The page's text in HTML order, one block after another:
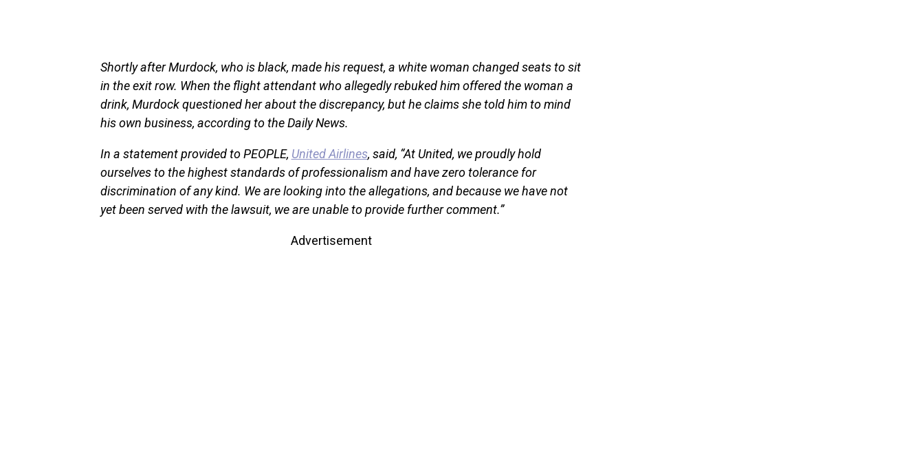
Shortly after Murdock, who is black, made his request, a white woman changed seats to sit
in the exit row. When the flight attendant who allegedly rebuked him offered the woman a
drink, Murdock questioned her about the discrepancy, but he claims she told him to mind
his own business, according to the Daily News.
In a statement provided to PEOPLE, United Airlines, said, “At United, we proudly hold
ourselves to the highest standards of professionalism and have zero tolerance for
discrimination of any kind. We are looking into the allegations, and because we have not
yet been served with the lawsuit, we are unable to provide further comment.”
Advertisement